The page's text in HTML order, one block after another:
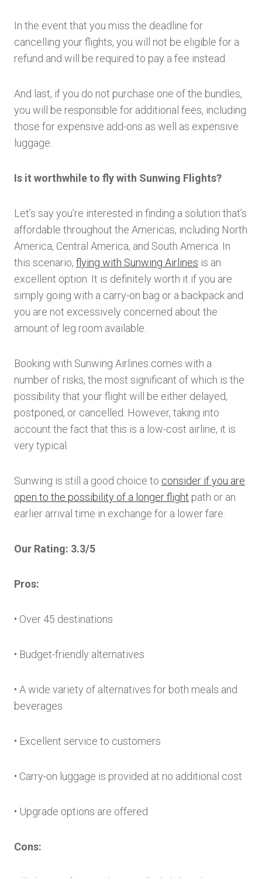
In the event that you miss the deadline for
cancelling your flights, you will not be eligible for a
refund and will be required to pay a fee instead.
And last, if you do not purchase one of the bundles,
you will be responsible for additional fees, including
those for expensive add-ons as well as expensive
luggage.
Is it worthwhile to fly with Sunwing Flights?
Let’s say you’re interested in finding a solution that’s
affordable throughout the Americas, including North
America, Central America, and South America. In
this scenario, flying with Sunwing Airlines is an
excellent option. It is definitely worth it if you are
simply going with a carry-on bag or a backpack and
you are not excessively concerned about the
amount of leg room available.
Booking with Sunwing Airlines comes with a
number of risks, the most significant of which is the
possibility that your flight will be either delayed,
postponed, or cancelled. However, taking into
account the fact that this is a low-cost airline, it is
very typical.
Sunwing is still a good choice to consider if you are
open to the possibility of a longer flight path or an
earlier arrival time in exchange for a lower fare.
Our Rating: 3.3/5
Pros:
• Over 45 destinations
• Budget-friendly alternatives
• A wide variety of alternatives for both meals and
beverages
• Excellent service to customers
• Carry-on luggage is provided at no additional cost
• Upgrade options are offered
Cons: